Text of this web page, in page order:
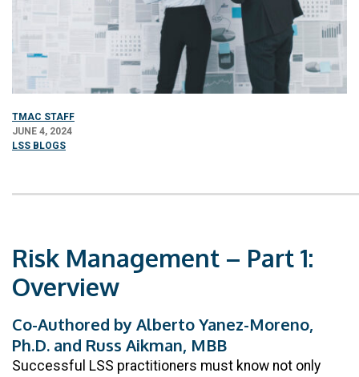
TMAC STAFF
JUNE 4, 2024
LSS BLOGS
Risk Management – Part 1:
Overview
Co-Authored by Alberto Yanez-Moreno,
Ph.D. and Russ Aikman, MBB
Successful LSS practitioners must know not only